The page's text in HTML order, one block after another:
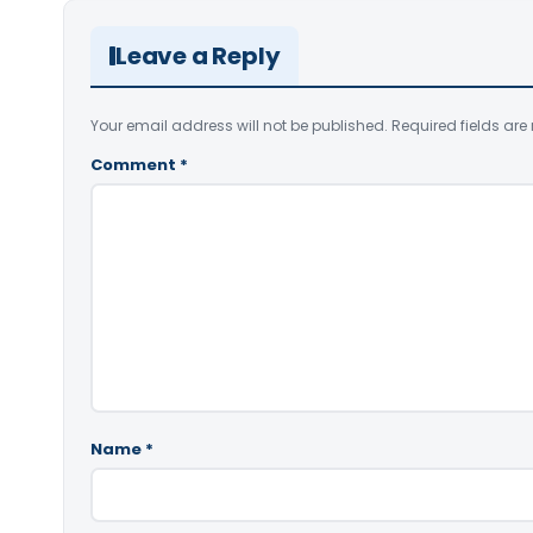
Leave a Reply
Your email address will not be published. Required fields are
Comment *
Name *